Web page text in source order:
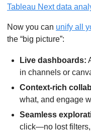
Tableau Next data
Now you can unify all
the “big picture”:
Live dashboards:
in channels or
Context-rich
what, and engage
Seamless
click—no lost